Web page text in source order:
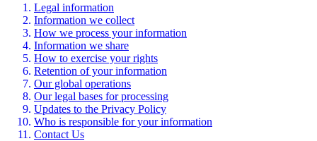
Legal information
Information we collect
How we process your information
Information we share
How to exercise your rights
Retention of your information
Our global operations
Our legal bases for processing
Updates to the Privacy Policy
Who is responsible for your information
Contact Us